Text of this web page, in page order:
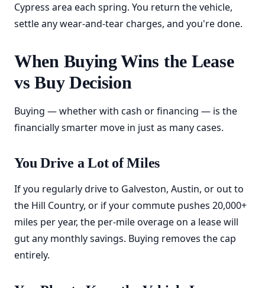
Cypress area each spring. You return the vehicle,
settle any wear-and-tear charges, and you're done.
When Buying Wins the Lease
vs Buy Decision
Buying — whether with cash or financing — is the
financially smarter move in just as many cases.
You Drive a Lot of Miles
If you regularly drive to Galveston, Austin, or out to
the Hill Country, or if your commute pushes 20,000+
miles per year, the per-mile overage on a lease will
gut any monthly savings. Buying removes the cap
entirely.